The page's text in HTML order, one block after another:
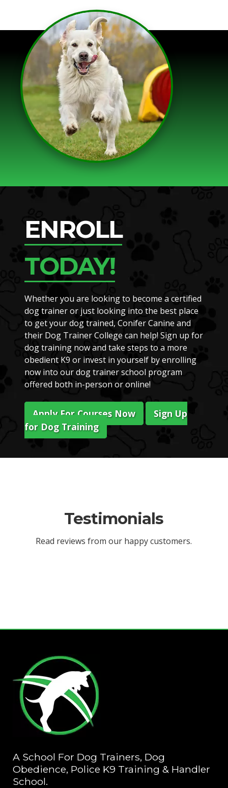
ENROLL
TODAY!
Whether you are looking to become a certified
dog trainer or just looking into the best place
to get your dog trained, Conifer Canine and
their Dog Trainer College can help! Sign up for
dog training now and take steps to a more
obedient K9 or invest in yourself by enrolling
now into our dog trainer school program
offered both in-person or online!
Apply For Courses Now
Sign Up
for Dog Training
Testimonials
Read reviews from our happy customers.
A School For Dog Trainers, Dog
Obedience, Police K9 Training & Handler
School.